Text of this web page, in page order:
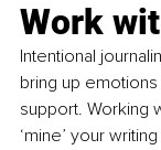
Work
Intentional
bring up
support. Working
‘mine’ your